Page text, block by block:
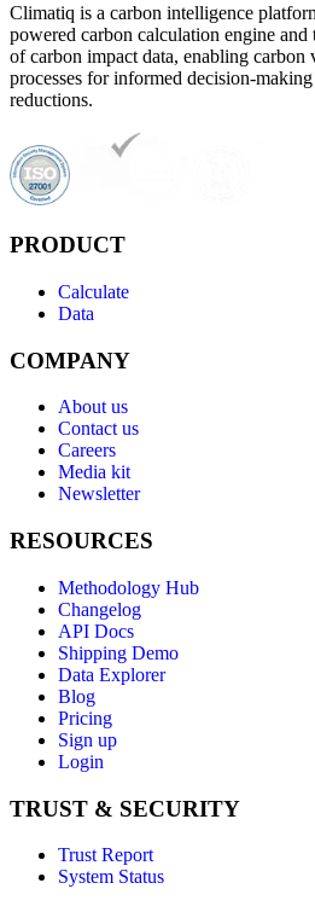
Climatiq is a carbon intelligence
powered carbon calculation engine and
of carbon impact data, enabling carbon
processes for informed decision-
reductions.
PRODUCT
Calculate
Data
COMPANY
About us
Contact us
Careers
Media kit
Newsletter
RESOURCES
Methodology Hub
Changelog
API Docs
Shipping Demo
Data Explorer
Blog
Pricing
Sign up
Login
TRUST & SECURITY
Trust Report
System Status